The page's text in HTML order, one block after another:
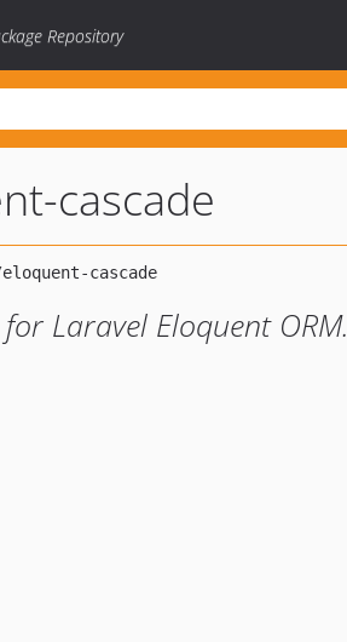
Repository
cascade
Laravel Eloquent ORM.